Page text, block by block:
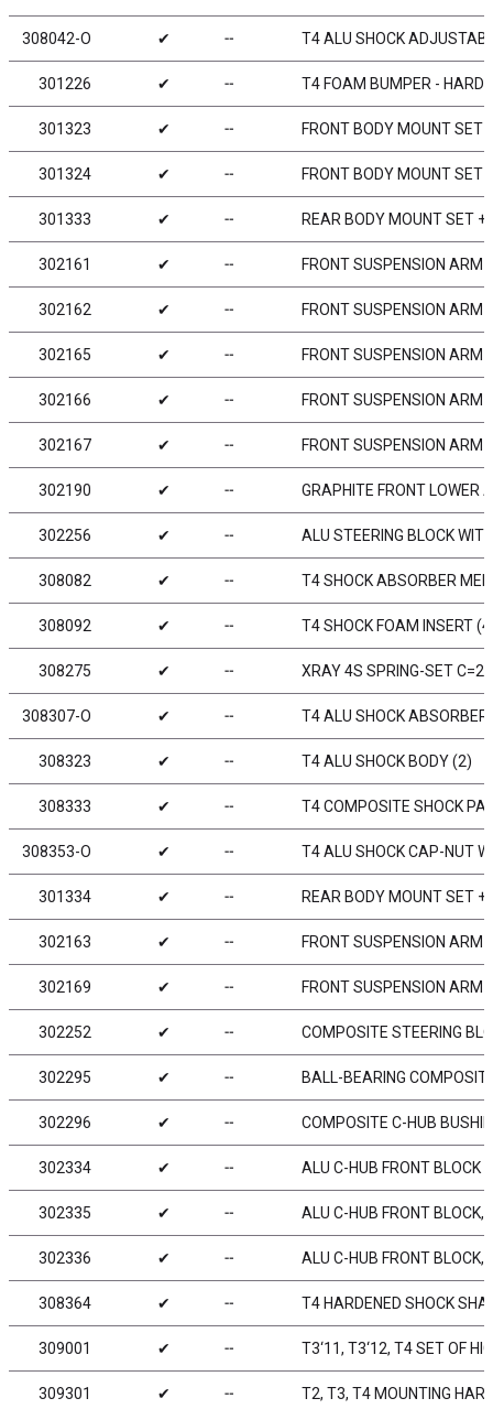
308042-O ✔ ╌ T4 ALU SHOCK
301226 ✔ ╌ T4 FOAM BUMPER - HARD
301323 ✔ ╌ FRONT BODY MOUNT SET
301324 ✔ ╌ FRONT BODY MOUNT SET
301333 ✔ ╌ REAR BODY MOUNT SET
302161 ✔ ╌ FRONT SUSPENSION ARM
302162 ✔ ╌ FRONT SUSPENSION ARM
302165 ✔ ╌ FRONT SUSPENSION ARM
302166 ✔ ╌ FRONT SUSPENSION ARM
302167 ✔ ╌ FRONT SUSPENSION ARM
302190 ✔ ╌ GRAPHITE FRONT LOWER
302256 ✔ ╌ ALU STEERING BLOCK
308082 ✔ ╌ T4 SHOCK ABSORBER
308092 ✔ ╌ T4 SHOCK FOAM INSERT
308275 ✔ ╌ XRAY 4S SPRING-SET
308307-O ✔ ╌ T4 ALU SHOCK
308323 ✔ ╌ T4 ALU SHOCK BODY (2)
308333 ✔ ╌ T4 COMPOSITE SHOCK
308353-O ✔ ╌ T4 ALU SHOCK CAP-NUT
301334 ✔ ╌ REAR BODY MOUNT SET
302163 ✔ ╌ FRONT SUSPENSION ARM
302169 ✔ ╌ FRONT SUSPENSION ARM
302252 ✔ ╌ COMPOSITE STEERING
302295 ✔ ╌ BALL-BEARING
302296 ✔ ╌ COMPOSITE C-HUB
302334 ✔ ╌ ALU C-HUB FRONT BLOCK -
302335 ✔ ╌ ALU C-HUB FRONT BLOCK,
302336 ✔ ╌ ALU C-HUB FRONT BLOCK,
308364 ✔ ╌ T4 HARDENED SHOCK
309001 ✔ ╌ T3‘11, T3‘12, T4 SET OF
309301 ✔ ╌ T2, T3, T4 MOUNTING